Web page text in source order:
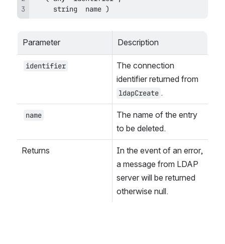
     string  name )
Parameter Description
identifier
The connection
ldapCreate .
name
The name of the entry
to be deleted.
Returns
In the event of an error,
a message from LDAP
server will be returned
otherwise null.